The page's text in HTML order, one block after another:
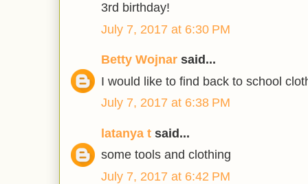
3rd birthday!
July 7, 2017 at 6:30 PM
Betty Wojnar said...
I would like to find back to school
July 7, 2017 at 6:38 PM
latanya t said...
some tools and clothing
July 7, 2017 at 6:42 PM